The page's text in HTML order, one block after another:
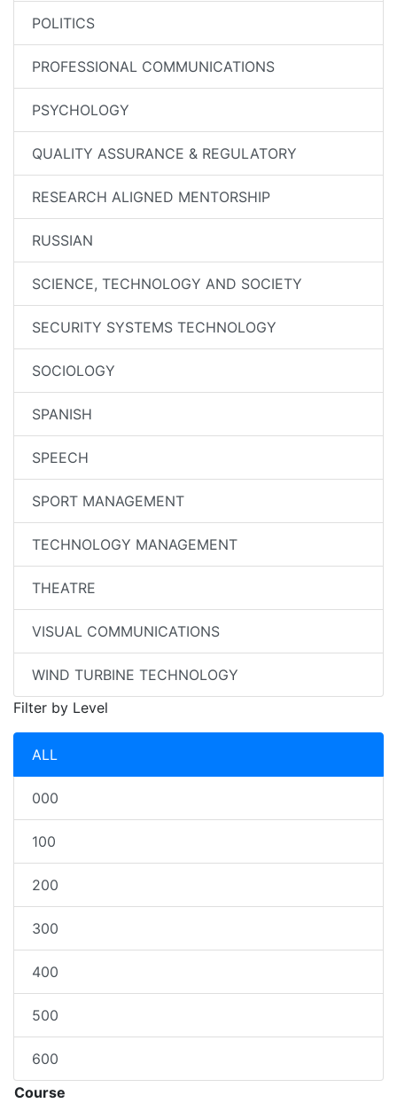
POLITICS
PROFESSIONAL COMMUNICATIONS
PSYCHOLOGY
QUALITY ASSURANCE & REGULATORY
RESEARCH ALIGNED MENTORSHIP
RUSSIAN
SCIENCE, TECHNOLOGY AND SOCIETY
SECURITY SYSTEMS TECHNOLOGY
SOCIOLOGY
SPANISH
SPEECH
SPORT MANAGEMENT
TECHNOLOGY MANAGEMENT
THEATRE
VISUAL COMMUNICATIONS
WIND TURBINE TECHNOLOGY
Filter by Level
ALL
000
100
200
300
400
500
600
Course